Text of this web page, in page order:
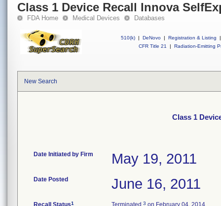
Class 1 Device Recall Innova
FDA Home Medical Devices Databases
510(k) | DeNovo | Registration & Listing
|
CFR Title 21
| Radiation-Emitting
New Search
Class 1
Date Initiated by Firm May 19, 2011
Date Posted June 16, 2011
Recall Status1 Terminated 3 on February 04, 2014